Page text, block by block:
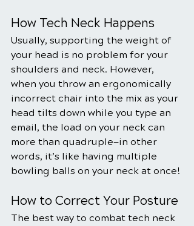
How Tech Neck Happens
Usually, supporting the weight of
your head is no problem for your
shoulders and neck. However,
when you throw an ergonomically
incorrect chair into the mix as your
head tilts down while you type an
email, the load on your neck can
more than quadruple—in other
words, it’s like having multiple
bowling balls on your neck at once!
How to Correct Your Posture
The best way to combat tech neck